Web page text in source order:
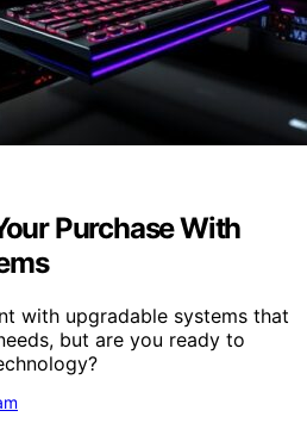
Purchase With
with upgradable systems that
but are you ready to